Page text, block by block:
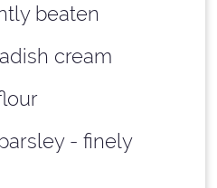
beaten
cream
- finely